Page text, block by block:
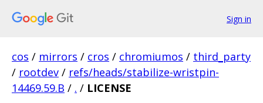
Sign in
cos / mirrors / cros / chromiumos / third_party
/ rootdev / refs/heads/stabilize-wristpin-
14469.59.B / . / LICENSE